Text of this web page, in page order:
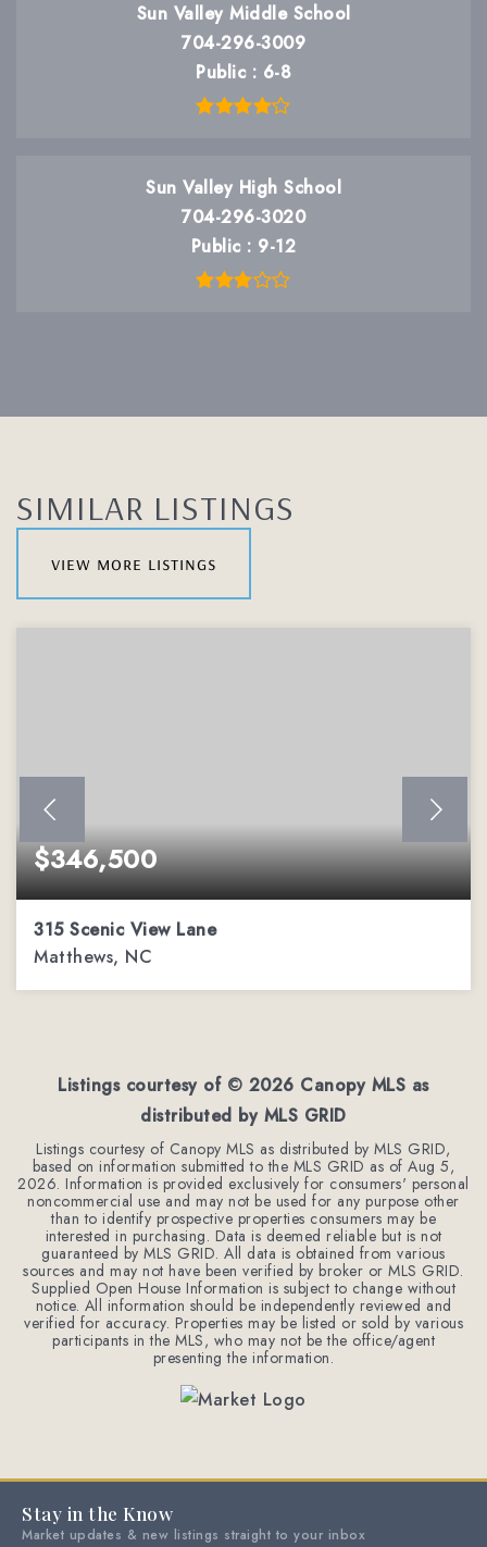
Sun Valley Middle School
704-296-3009
Public
6-8
Sun Valley High School
704-296-3020
Public
9-12
SIMILAR LISTINGS
view more listings
$346,500
315 Scenic View Lane
Matthews, NC
Listings courtesy of © 2026 Canopy MLS as
distributed by MLS GRID
Listings courtesy of Canopy MLS as distributed by MLS GRID,
based on information submitted to the MLS GRID as ofAug 5,
2026. Information is provided exclusively for consumers' personal
noncommercial use and may not be used for any purpose other
than to identify prospective properties consumers may be
interested in purchasing. Data is deemed reliable but is not
guaranteed by MLS GRID. All data is obtained from various
sources and may not have been verified by broker or MLS GRID.
Supplied Open House Information is subject to change without
notice. All information should be independently reviewed and
verified for accuracy. Properties may be listed or sold by various
participants in the MLS, who may not be the office/agent
presenting the information.
Stay in the Know
Market updates & new listings straight to your inbox